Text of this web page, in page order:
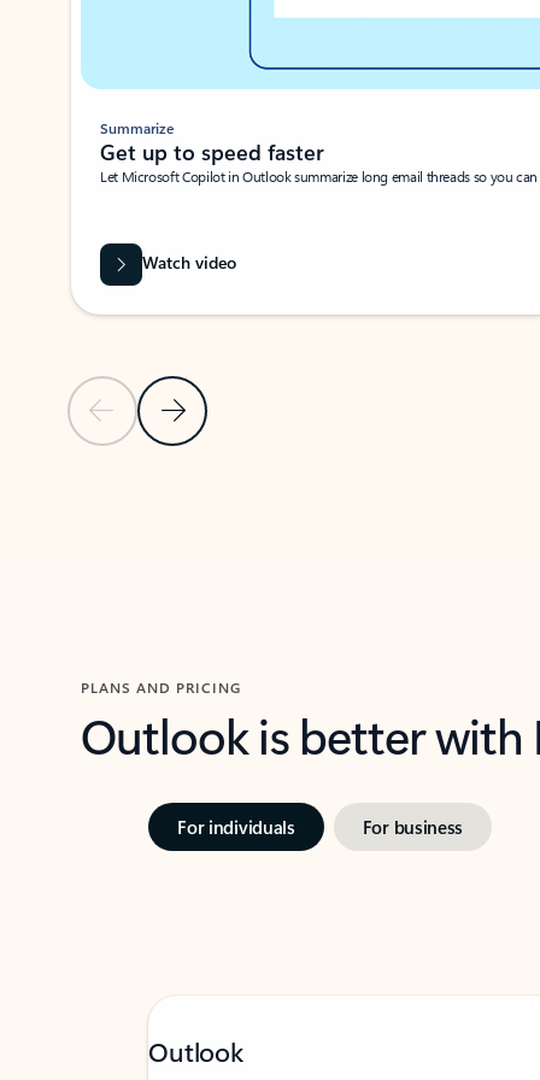
Previous SlideNext Slide
Summarize
Get up to speed faster ​
Let Microsoft Copilot in Outlook summarize long email threads so you
Watch video
PLANS AND PRICING
Outlook is better
For individuals For business
Outlook